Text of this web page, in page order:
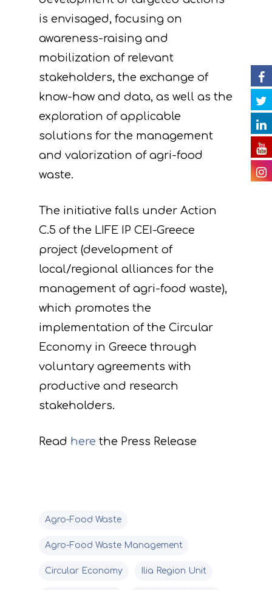
is envisaged, focusing on
awareness-raising and
mobilization of relevant
stakeholders, the exchange of
know-how and data, as well as the
exploration of applicable
solutions for the management
and valorization of agri-food
waste.
The initiative falls under Action
C.5 of the LIFE IP CEI-Greece
project (development of
local/regional alliances for the
management of agri-food waste),
which promotes the
implementation of the Circular
Economy in Greece through
voluntary agreements with
productive and research
stakeholders.
Read here the Press Release
Agro-Food Waste
Agro-Food Waste Management
Circular Economy Ilia Region Unit
D. Monitoring of the
impact of the
actions
E. Public awareness
dissemination of
F. Project
progress
Deliverables
Press Releases
Newsletter
Events
Events Calendar
Library
Gallery
Videos
Presentations
Contact